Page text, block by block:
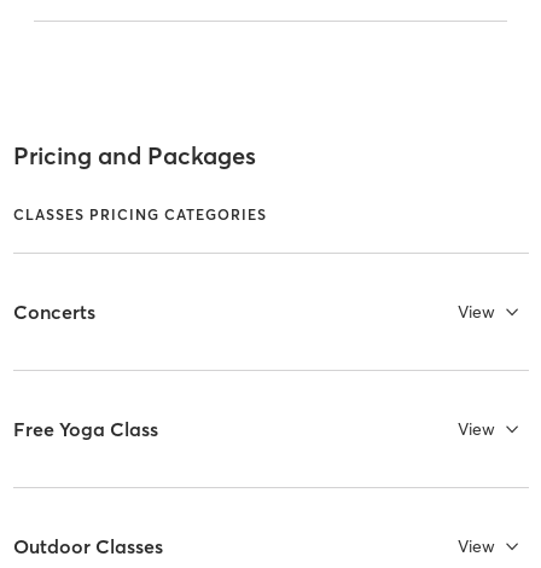
Pricing and Packages
CLASSES PRICING CATEGORIES
Concerts View
Free Yoga Class View
Outdoor Classes View